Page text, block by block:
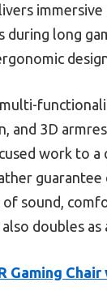
during long
and 3D
work to
sound,
doubles
Gaming